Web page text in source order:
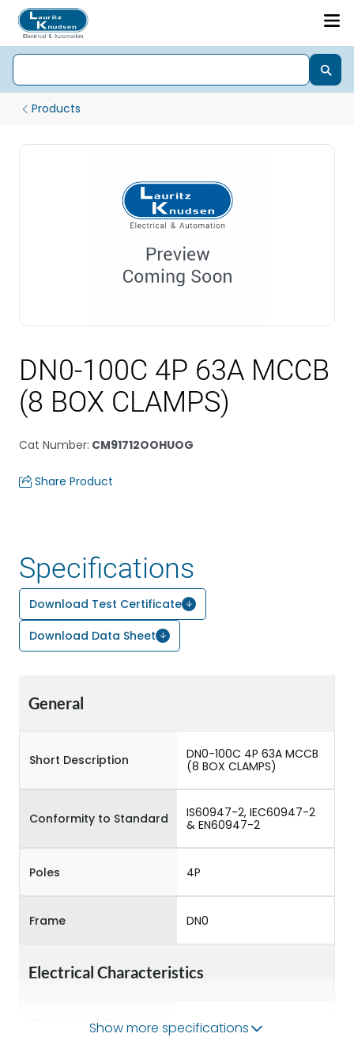
Products
DN0-100C 4P 63A MCCB
(8 BOX CLAMPS)
Cat Number: CM91712OOHUOG
Share Product
Specifications
Download Test Certificate
Download Data Sheet
General
Short Description
DN0-100C 4P 63A MCCB
(8 BOX CLAMPS)
Conformity to Standard
IS60947-2, IEC60947-2
& EN60947-2
Poles 4P
Frame DN0
Electrical Characteristics
Operational Frequency
50/60 Hz
Show more specifications